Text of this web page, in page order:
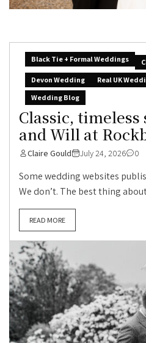
Black Tie + Formal Weddings
Devon Wedding
Real UK
Wedding Blog
Classic,
and Will at
Claire Gould July 24, 2026 0
Some wedding websites
We don’t. The best thing
READ MORE